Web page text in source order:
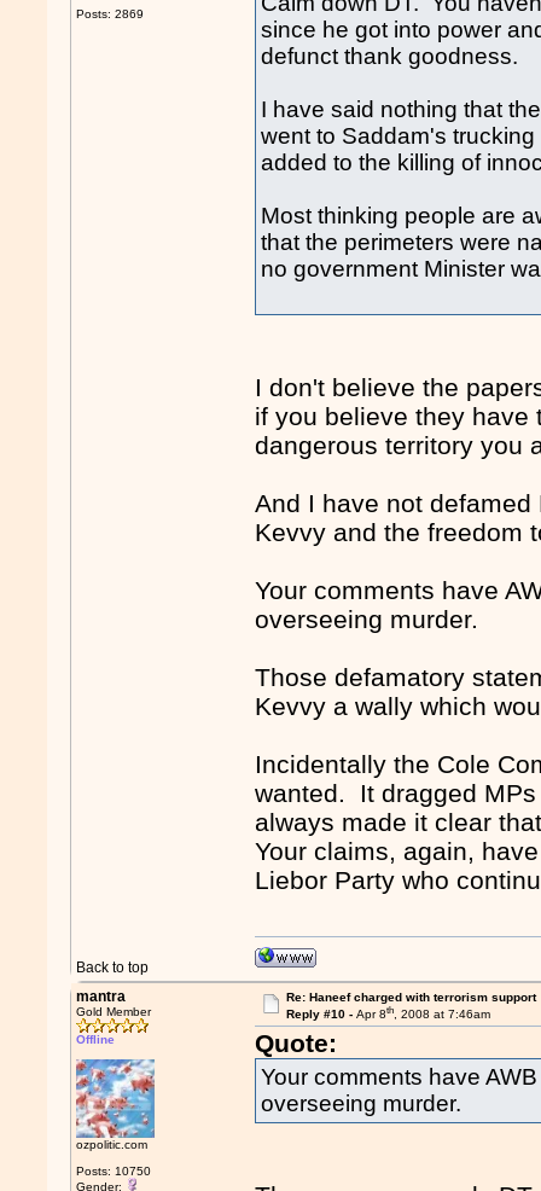
Posts: 2869
since he got into power
defunct thank goodness.
I have said nothing that
went to Saddam's
added to the killing of
Most thinking people are
that the perimeters were
no government Minister
I don't believe the
if you believe they
dangerous territory you
And I have not
Kevvy and the freedom
Your comments have
overseeing murder.
Those defamatory
Kevvy a wally which
Incidentally the Cole
wanted. It dragged
always made it clear
Your claims, again,
Liebor Party who
Back to top
mantra
Gold Member
Offline
ozpolitic.com
Posts: 10750
Gender:
Re: Haneef charged with terrorism support
Reply #10 - Apr 8th, 2008 at 7:46am
Quote:
Your comments have
overseeing murder.